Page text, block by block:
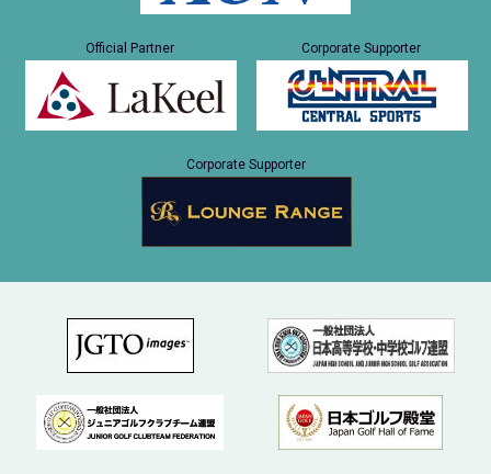
Official Partner Corporate Supporter
Corporate Supporter